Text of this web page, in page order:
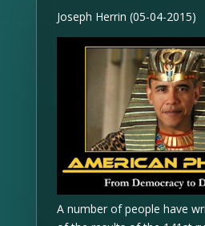
Joseph Herrin (05-04-2015)
A number of people have